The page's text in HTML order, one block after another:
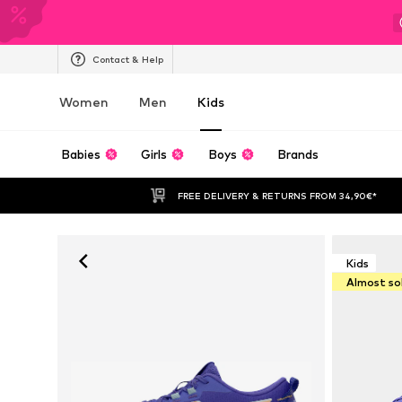
Contact & Help
Women Men Kids
Babies Girls Boys Brands
FREE DELIVERY & RETURNS FROM 34,90€*
Kids
Almost